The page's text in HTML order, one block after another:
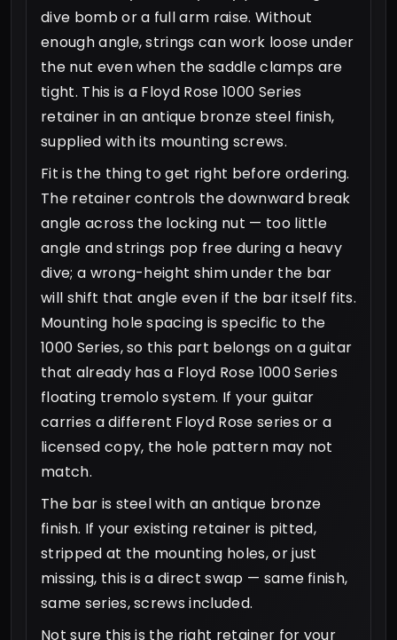
dive bomb or a full arm raise. Without
enough angle, strings can work loose under
the nut even when the saddle clamps are
tight. This is a Floyd Rose 1000 Series
retainer in an antique bronze steel finish,
supplied with its mounting screws.
Fit is the thing to get right before ordering.
The retainer controls the downward break
angle across the locking nut — too little
angle and strings pop free during a heavy
dive; a wrong-height shim under the bar
will shift that angle even if the bar itself fits.
Mounting hole spacing is specific to the
1000 Series, so this part belongs on a guitar
that already has a Floyd Rose 1000 Series
floating tremolo system. If your guitar
carries a different Floyd Rose series or a
licensed copy, the hole pattern may not
match.
The bar is steel with an antique bronze
finish. If your existing retainer is pitted,
stripped at the mounting holes, or just
missing, this is a direct swap — same finish,
same series, screws included.
Not sure this is the right retainer for your